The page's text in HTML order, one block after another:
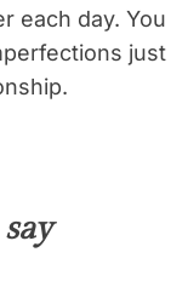
each day. You
just